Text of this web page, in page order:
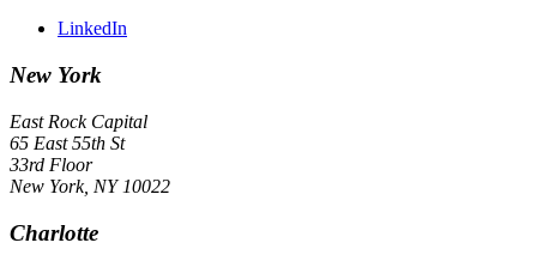
LinkedIn
New York
East Rock Capital
65 East 55th St
33rd Floor
New York, NY 10022
Charlotte